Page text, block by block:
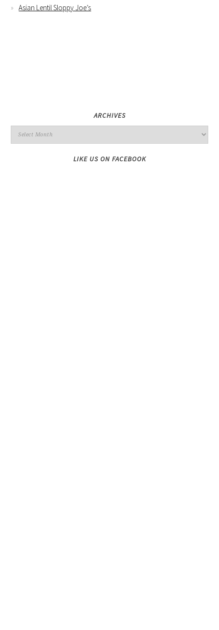
Asian Lentil Sloppy Joe’s
ARCHIVES
LIKE US ON FACEBOOK